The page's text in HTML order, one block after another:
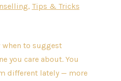
, Tips & Tricks
when to suggest
you care about. You
different lately — more